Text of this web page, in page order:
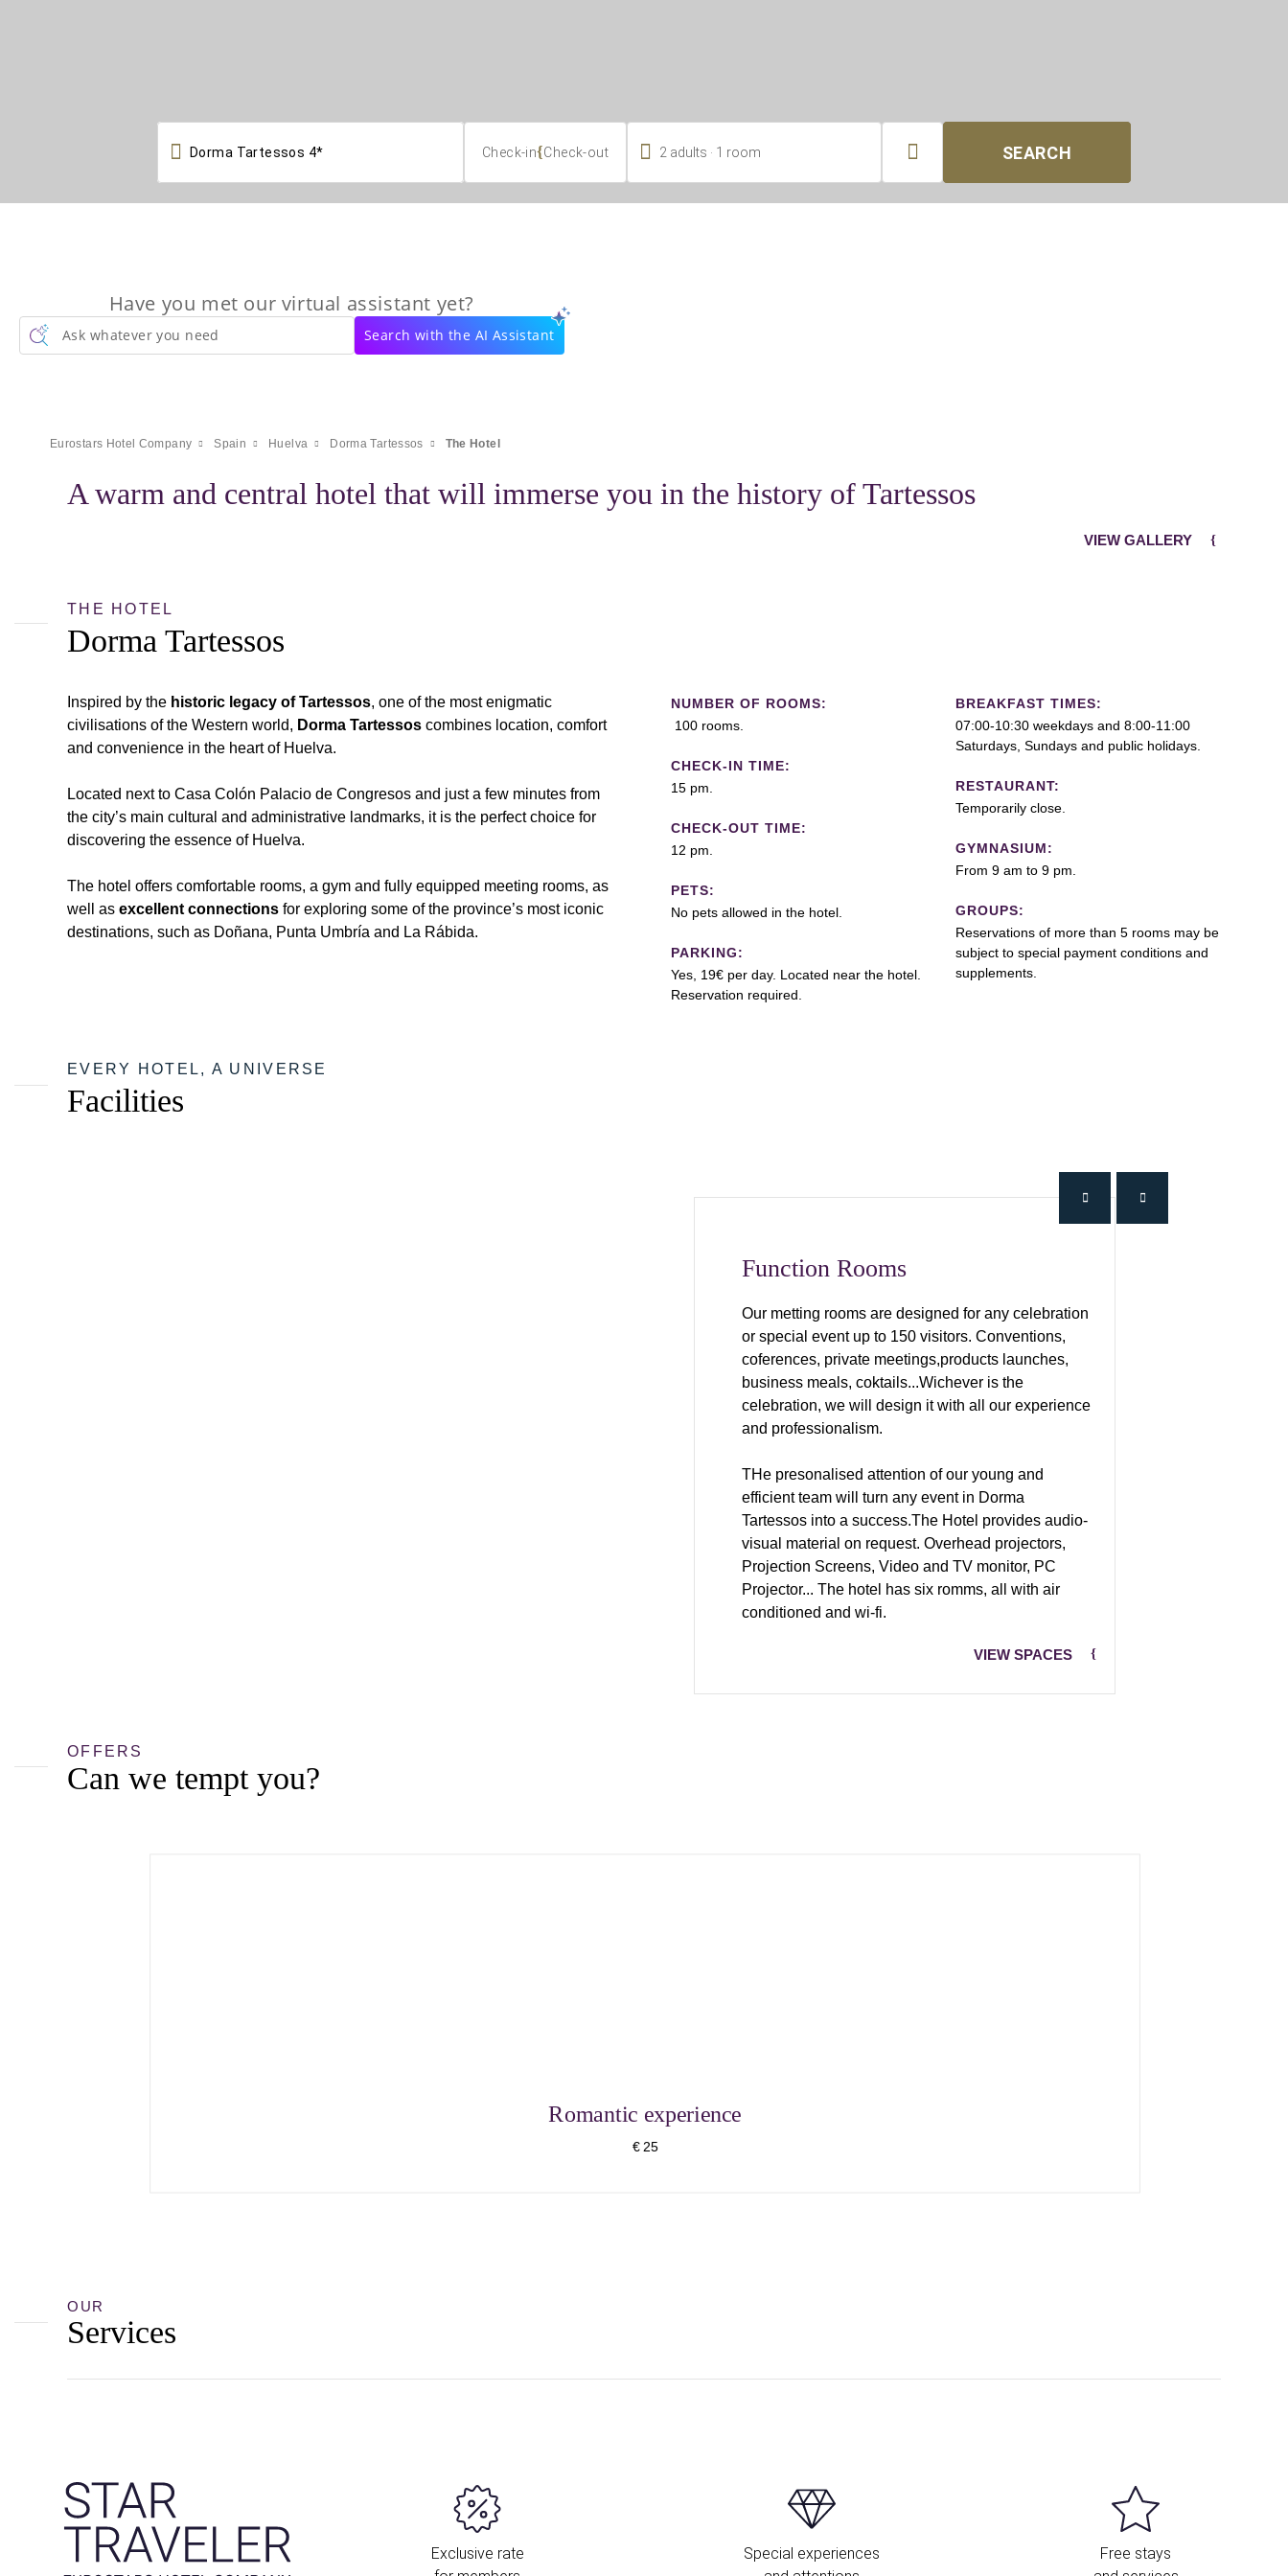
 Check-in{Check-out  2 adults 1 room  SEARCH
Have you met our virtual assistant yet?
Ask whatever you need Search with the AI Assistant
Eurostars Hotel Company Spain Huelva Dorma Tartessos The Hotel
A warm and central hotel that will immerse you in the history of Tartessos
VIEW GALLERY
THE HOTEL
Dorma Tartessos
Inspired by the historic legacy of Tartessos, one of the most enigmatic
civilisations of the Western world, Dorma Tartessos combines location, comfort
and convenience in the heart of Huelva.
Located next to Casa Colón Palacio de Congresos and just a few minutes from
the city’s main cultural and administrative landmarks, it is the perfect choice for
discovering the essence of Huelva.
The hotel offers comfortable rooms, a gym and fully equipped meeting rooms, as
well as excellent connections for exploring some of the province’s most iconic
destinations, such as Doñana, Punta Umbría and La Rábida.
NUMBER OF ROOMS:
100 rooms.
CHECK-IN TIME:
15 pm.
CHECK-OUT TIME:
12 pm.
PETS:
No pets allowed in the hotel.
PARKING:
Yes, 19€ per day. Located near the hotel.
Reservation required.
BREAKFAST TIMES:
07:00-10:30 weekdays and 8:00-11:00
Saturdays, Sundays and public holidays.
RESTAURANT:
Temporarily close.
GYMNASIUM:
From 9 am to 9 pm.
GROUPS:
Reservations of more than 5 rooms may be
subject to special payment conditions and
supplements.
EVERY HOTEL, A UNIVERSE
Facilities
Function Rooms
Our metting rooms are designed for any celebration
or special event up to 150 visitors. Conventions,
coferences, private meetings,products launches,
business meals, coktails...Wichever is the
celebration, we will design it with all our experience
and professionalism.
THe presonalised attention of our young and
efficient team will turn any event in Dorma
Tartessos into a success.The Hotel provides audio-
visual material on request. Overhead projectors,
Projection Screens, Video and TV monitor, PC
Projector... The hotel has six romms, all with air
conditioned and wi-fi.
VIEW SPACES
OFFERS
Can we tempt you?
Romantic experience
€ 25
OUR
Services
Exclusive rate
Special experiences
Free stays